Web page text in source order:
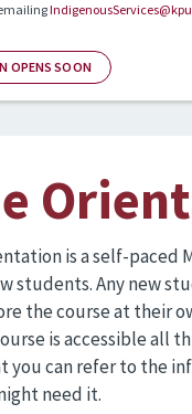
OPENS SOON
is a self-paced
students. Any new
the course at their
is accessible all
you can refer to the
need it.